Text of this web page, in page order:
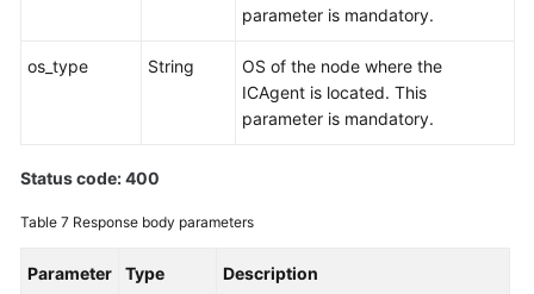
parameter is mandatory.
os_type String
OS of the node where the
ICAgent is located. This
parameter is mandatory.
Status code: 400
Table 7 Response body parameters
Parameter Type Description